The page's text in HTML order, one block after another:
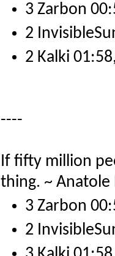
3 Zarbon
2
2 Kalki
----
If fifty million
thing. ~ Anatole
3 Zarbon
2